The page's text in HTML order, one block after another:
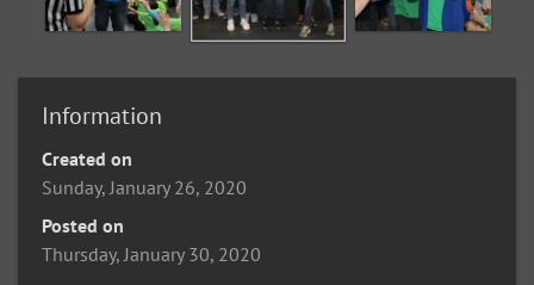
Information
Created on
Sunday, January 26, 2020
Posted on
Thursday, January 30, 2020